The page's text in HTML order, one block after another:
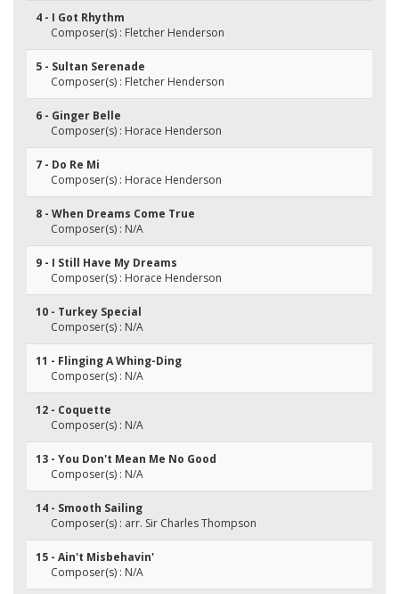
4 - I Got Rhythm
Composer(s) : Fletcher Henderson
5 - Sultan Serenade
Composer(s) : Fletcher Henderson
6 - Ginger Belle
Composer(s) : Horace Henderson
7 - Do Re Mi
Composer(s) : Horace Henderson
8 - When Dreams Come True
Composer(s) : N/A
9 - I Still Have My Dreams
Composer(s) : Horace Henderson
10 - Turkey Special
Composer(s) : N/A
11 - Flinging A Whing-Ding
Composer(s) : N/A
12 - Coquette
Composer(s) : N/A
13 - You Don't Mean Me No Good
Composer(s) : N/A
14 - Smooth Sailing
Composer(s) : arr. Sir Charles Thompson
15 - Ain't Misbehavin'
Composer(s) : N/A